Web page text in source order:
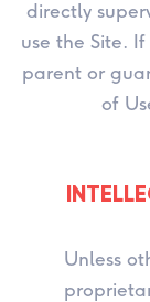
directly
use the Site.
parent or
of
Unless